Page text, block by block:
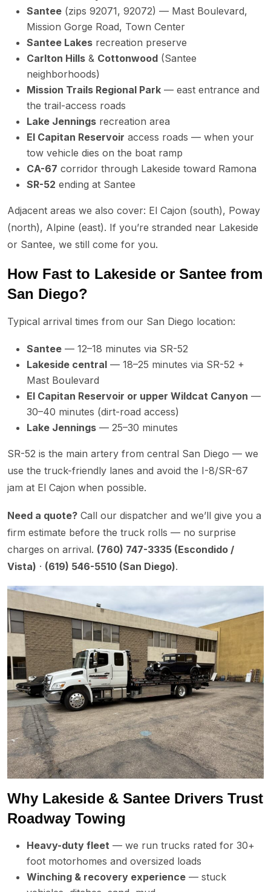
Santee (zips 92071, 92072) — Mast Boulevard,
Mission Gorge Road, Town Center
Santee Lakes recreation preserve
Carlton Hills & Cottonwood (Santee
neighborhoods)
Mission Trails Regional Park — east entrance and
the trail-access roads
Lake Jennings recreation area
El Capitan Reservoir access roads — when your
tow vehicle dies on the boat ramp
CA-67 corridor through Lakeside toward Ramona
SR-52 ending at Santee
Adjacent areas we also cover: El Cajon (south), Poway
(north), Alpine (east). If you’re stranded near Lakeside
or Santee, we still come for you.
How Fast to Lakeside or Santee from
San Diego?
Typical arrival times from our San Diego location:
Santee — 12–18 minutes via SR-52
Lakeside central — 18–25 minutes via SR-52 +
Mast Boulevard
El Capitan Reservoir or upper Wildcat Canyon —
30–40 minutes (dirt-road access)
Lake Jennings — 25–30 minutes
SR-52 is the main artery from central San Diego — we
use the truck-friendly lanes and avoid the I-8/SR-67
jam at El Cajon when possible.
Need a quote? Call our dispatcher and we’ll give you a
firm estimate before the truck rolls — no surprise
charges on arrival. (760) 747-3335 (Escondido /
Vista) · (619) 546-5510 (San Diego).
Why Lakeside & Santee Drivers Trust
Roadway Towing
Heavy-duty fleet — we run trucks rated for 30+
foot motorhomes and oversized loads
Winching & recovery experience — stuck